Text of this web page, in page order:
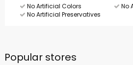
No Artificial Colors
No
No Artificial Preservatives
Popular stores